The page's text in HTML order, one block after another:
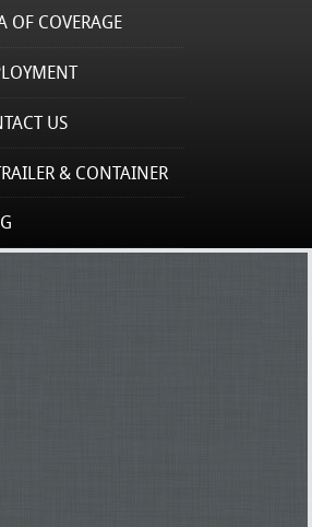
OF COVERAGE
US
& CONTAINER